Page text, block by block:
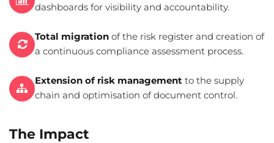
dashboards for visibility and accountability.
Total migration of the risk register and creation of
a continuous compliance assessment process.
Extension of risk management to the supply
chain and optimisation of document control.
The Impact